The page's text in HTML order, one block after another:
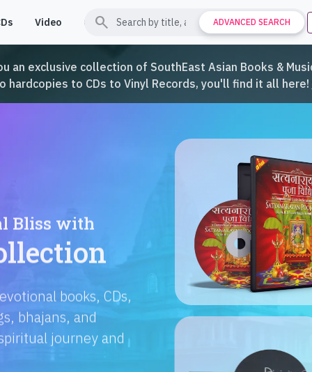
Video Contact Support
search ADVANCED SEARCH
an exclusive collection of SouthEast Asian Books &
hardcopies to CDs to Vinyl Records, you'll find it all here!
us. From
adventures, find